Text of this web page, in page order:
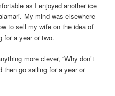
as I enjoyed another ice
My mind was elsewhere
to sell my wife on the idea of
for a year or two.
more clever, “Why don’t
then go sailing for a year or